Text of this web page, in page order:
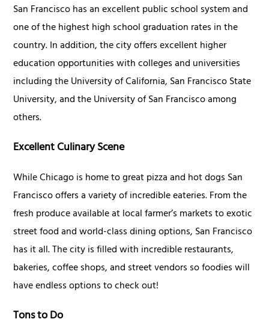
San Francisco has an excellent public school system and
one of the highest high school graduation rates in the
country. In addition, the city offers excellent higher
education opportunities with colleges and universities
including the University of California, San Francisco State
University, and the University of San Francisco among
others.
Excellent Culinary Scene
While Chicago is home to great pizza and hot dogs San
Francisco offers a variety of incredible eateries. From the
fresh produce available at local farmer’s markets to exotic
street food and world-class dining options, San Francisco
has it all. The city is filled with incredible restaurants,
bakeries, coffee shops, and street vendors so foodies will
have endless options to check out!
Tons to Do